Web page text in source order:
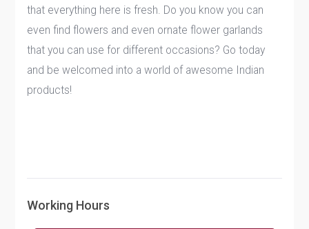
that everything here is fresh. Do you know you can
even find flowers and even ornate flower garlands
that you can use for different occasions? Go today
and be welcomed into a world of awesome Indian
products!
Working Hours